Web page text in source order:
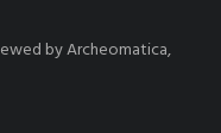
by Archeomatica,